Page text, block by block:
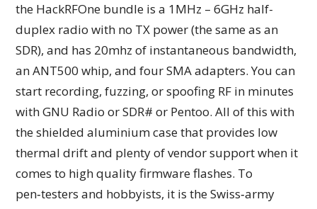
the HackRFOne bundle is a 1MHz – 6GHz half-
duplex radio with no TX power (the same as an
SDR), and has 20mhz of instantaneous bandwidth,
an ANT500 whip, and four SMA adapters. You can
start recording, fuzzing, or spoofing RF in minutes
with GNU Radio or SDR# or Pentoo. All of this with
the shielded aluminium case that provides low
thermal drift and plenty of vendor support when it
comes to high quality firmware flashes. To
pen‑testers and hobbyists, it is the Swiss‑army